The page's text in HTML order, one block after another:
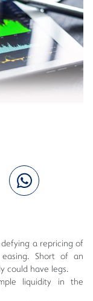
a repricing of
Short of an
could have legs.
liquidity in the